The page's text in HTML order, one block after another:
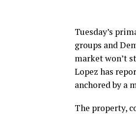
Tuesday’s
groups and
market won’t
Lopez has
anchored by a
The property,